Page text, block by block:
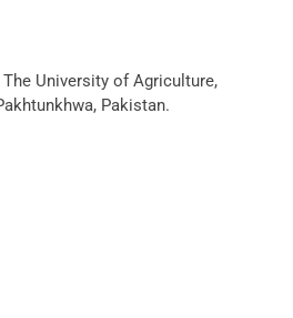
University of Agriculture,
Pakistan.